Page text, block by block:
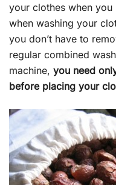
your clothes when you
when washing your
you don’t have to
regular combined
machine, you need
before placing your